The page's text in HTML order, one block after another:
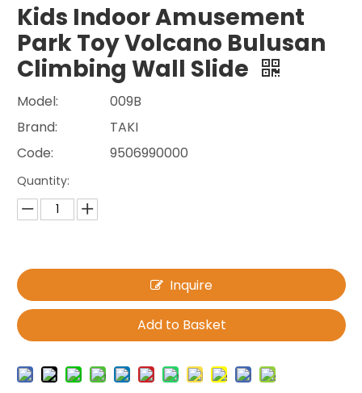
Kids Indoor Amusement
Park Toy Volcano Bulusan
Climbing Wall Slide
Model:
009B
Brand:
TAKI
Code:
9506990000
Quantity:
Inquire
Add to Basket